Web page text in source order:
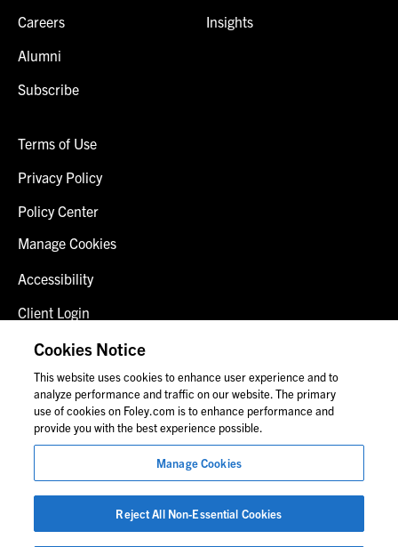
Careers
Alumni
Subscribe
Insights
Terms of Use
Privacy Policy
Policy Center
Manage Cookies
Accessibility
Client Login
Fraud Alert
Contact Us
© 2026 Foley & Lardner LLP
Attorney Advertisement
Images of people may not be Foley personnel.
Cookies Notice
This website uses cookies to enhance user experience and to
analyze performance and traffic on our website. The primary
use of cookies on Foley.com is to enhance performance and
provide you with the best experience possible.
Manage Cookies
Reject All Non-Essential Cookies